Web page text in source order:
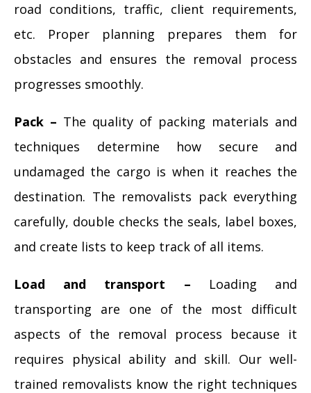
road conditions, traffic, client requirements,
etc. Proper planning prepares them for
obstacles and ensures the removal process
progresses smoothly.
Pack – The quality of packing materials and
techniques determine how secure and
undamaged the cargo is when it reaches the
destination. The removalists pack everything
carefully, double checks the seals, label boxes,
and create lists to keep track of all items.
Load and transport – Loading and
transporting are one of the most difficult
aspects of the removal process because it
requires physical ability and skill. Our well-
trained removalists know the right techniques